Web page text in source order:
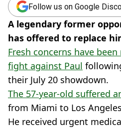
Follow us on Google
A legendary former
has offered to replace
Fresh concerns have
fight against Paul
their July 20 showdown.
The 57-year-old suffered
from Miami to Los
He received urgent